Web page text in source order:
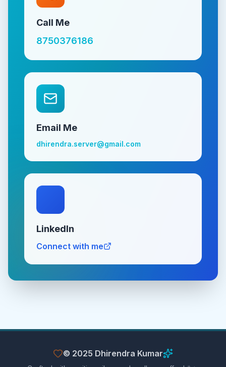
Call Me
8750376186
Email Me
dhirendra.server@gmail.com
LinkedIn
Connect with me
© 2025 Dhirendra Kumar